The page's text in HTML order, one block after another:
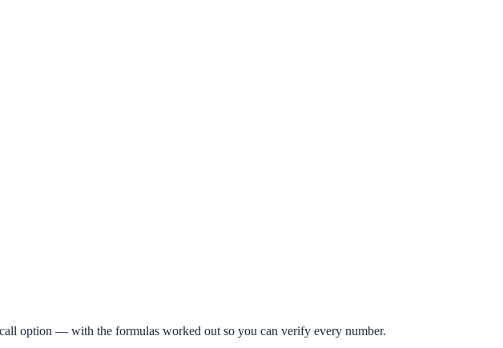
option — with the formulas worked out so you can verify every number.